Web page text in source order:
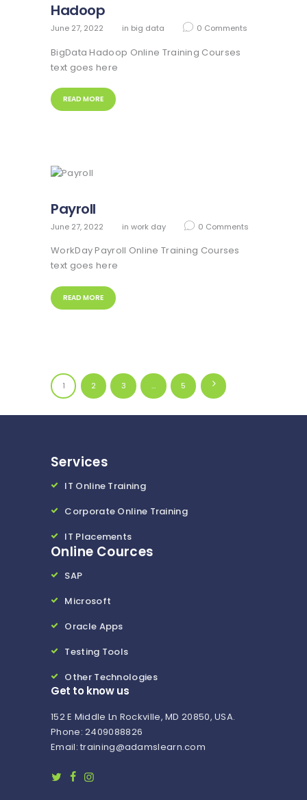
Hadoop
June 27, 2022 in big data 0 Comments
BigData Hadoop Online Training Courses
text goes here
READ MORE
Payroll
June 27, 2022 inwork day 0 Comments
WorkDay Payroll Online Training Courses
text goes here
READ MORE
Posts
navigation
PAGE
1 PAGE
2 PAGE
3 … PAGE
5
Services
IT Online Training
Corporate Online Training
IT Placements
Online Cources
SAP
Microsoft
Oracle Apps
Testing Tools
Other Technologies
Get to know us
152 E Middle Ln Rockville, MD 20850, USA.
Phone: 2409088826
Email: training@adamslearn.com